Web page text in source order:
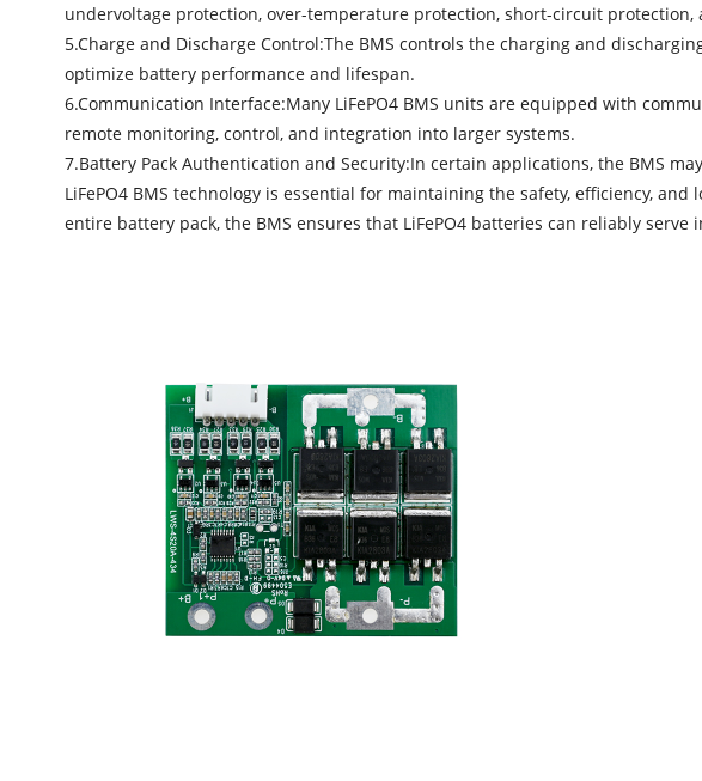
undervoltage protection, over-temperature protection, short-circuit
5.Charge and Discharge Control:The BMS controls the charging and
optimize battery performance and lifespan.
6.Communication Interface:Many LiFePO4 BMS units are equipped with
remote monitoring, control, and integration into larger systems.
7.Battery Pack Authentication and Security:In certain applications, the BMS
LiFePO4 BMS technology is essential for maintaining the safety, efficiency,
entire battery pack, the BMS ensures that LiFePO4 batteries can reliably